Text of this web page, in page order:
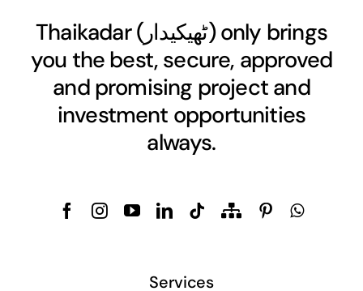
Thaikadar (ٹھیکیدار) only brings
you the best, secure, approved
and promising project and
investment opportunities
always.
Services